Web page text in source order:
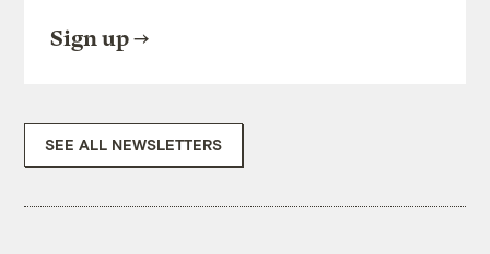
Sign up
SEE ALL NEWSLETTERS